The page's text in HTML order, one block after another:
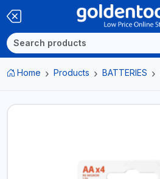
Home Products BATTERIES